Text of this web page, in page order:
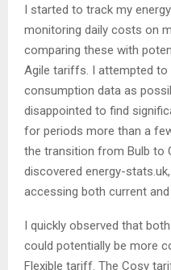
I started to track my
monitoring daily costs on
comparing these with
Agile tariffs. I attempted
consumption data as
disappointed to find
for periods more than a
the transition from Bulb to
discovered energy-
accessing both current
I quickly observed that
could potentially be more
Flexible tariff. The Cosy